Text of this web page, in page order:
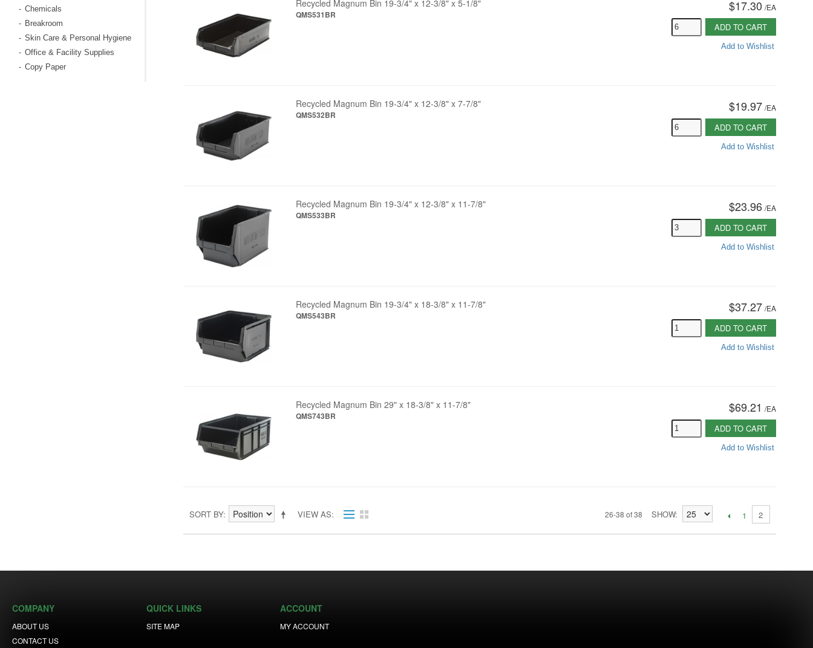
- Chemicals
- Breakroom
- Skin Care & Personal Hygiene
- Office & Facility Supplies
- Copy Paper
Recycled Magnum Bin 19-3/4" x 12-3/8" x 5-1/8"
QMS531BR
$17.30 /EA
ADD TO CART
Add to Wishlist
Recycled Magnum Bin 19-3/4" x 12-3/8" x 7-7/8"
QMS532BR
$19.97 /EA
ADD TO CART
Add to Wishlist
Recycled Magnum Bin 19-3/4" x 12-3/8" x 11-7/8"
QMS533BR
$23.96 /EA
ADD TO CART
Add to Wishlist
Recycled Magnum Bin 19-3/4" x 18-3/8" x 11-7/8"
QMS543BR
$37.27 /EA
ADD TO CART
Add to Wishlist
Recycled Magnum Bin 29" x 18-3/8" x 11-7/8"
QMS743BR
$69.21 /EA
ADD TO CART
Add to Wishlist
VIEW AS
SORT BY 26-38 of 38 SHOW 1 2
COMPANY
ABOUT US
CONTACT US
QUICK LINKS
SITE MAP
ACCOUNT
MY ACCOUNT